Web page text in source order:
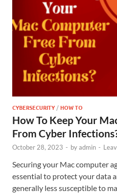
CYBERSECURITY /HOW TO
How To Keep Your
From Cyber
October 28, 2023 - byadmin -
Securing your Mac computer
essential to protect your data
generally less susceptible to